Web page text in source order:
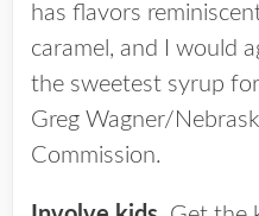
has flavors
caramel, and I would
the sweetest syrup
Greg Wagner/
Commission.